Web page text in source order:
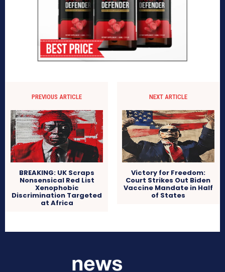
PREVIOUS ARTICLE
BREAKING: UK Scraps
Nonsensical Red List
Xenophobic
Discrimination Targeted
at Africa
NEXT ARTICLE
Victory for Freedom:
Court Strikes Out Biden
Vaccine Mandate in Half
of States